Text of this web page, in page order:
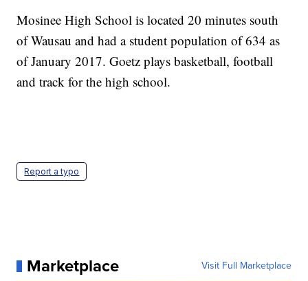
Mosinee High School is located 20 minutes south
of Wausau and had a student population of 634 as
of January 2017. Goetz plays basketball, football
and track for the high school.
Report a typo
Marketplace Visit Full Marketplace